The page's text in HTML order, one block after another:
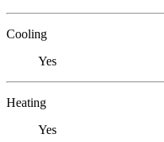
Cooling
Yes
Heating
Yes